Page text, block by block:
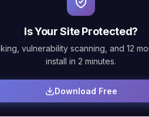
Is Your Site Protected?
vulnerability scanning, and 12
install in 2 minutes.
Download Free